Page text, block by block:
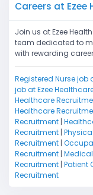
Careers at
Join us at Ezee
team dedicated to
with rewarding
Registered Nurse job
job at Ezee
Healthcare
Healthcare
Recruitment |
Recruitment |
Recruitment |
Recruitment |
Recruitment | Patient
Recruitment